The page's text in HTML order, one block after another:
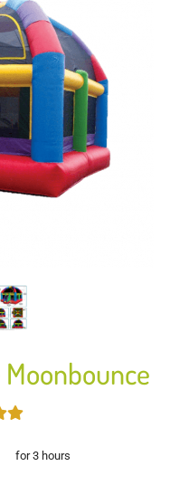
for 3 hours